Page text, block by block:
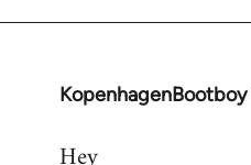
KopenhagenBootboy
In
to